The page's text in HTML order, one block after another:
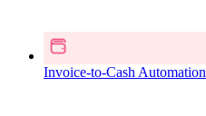
Invoice-to-Cash Automation